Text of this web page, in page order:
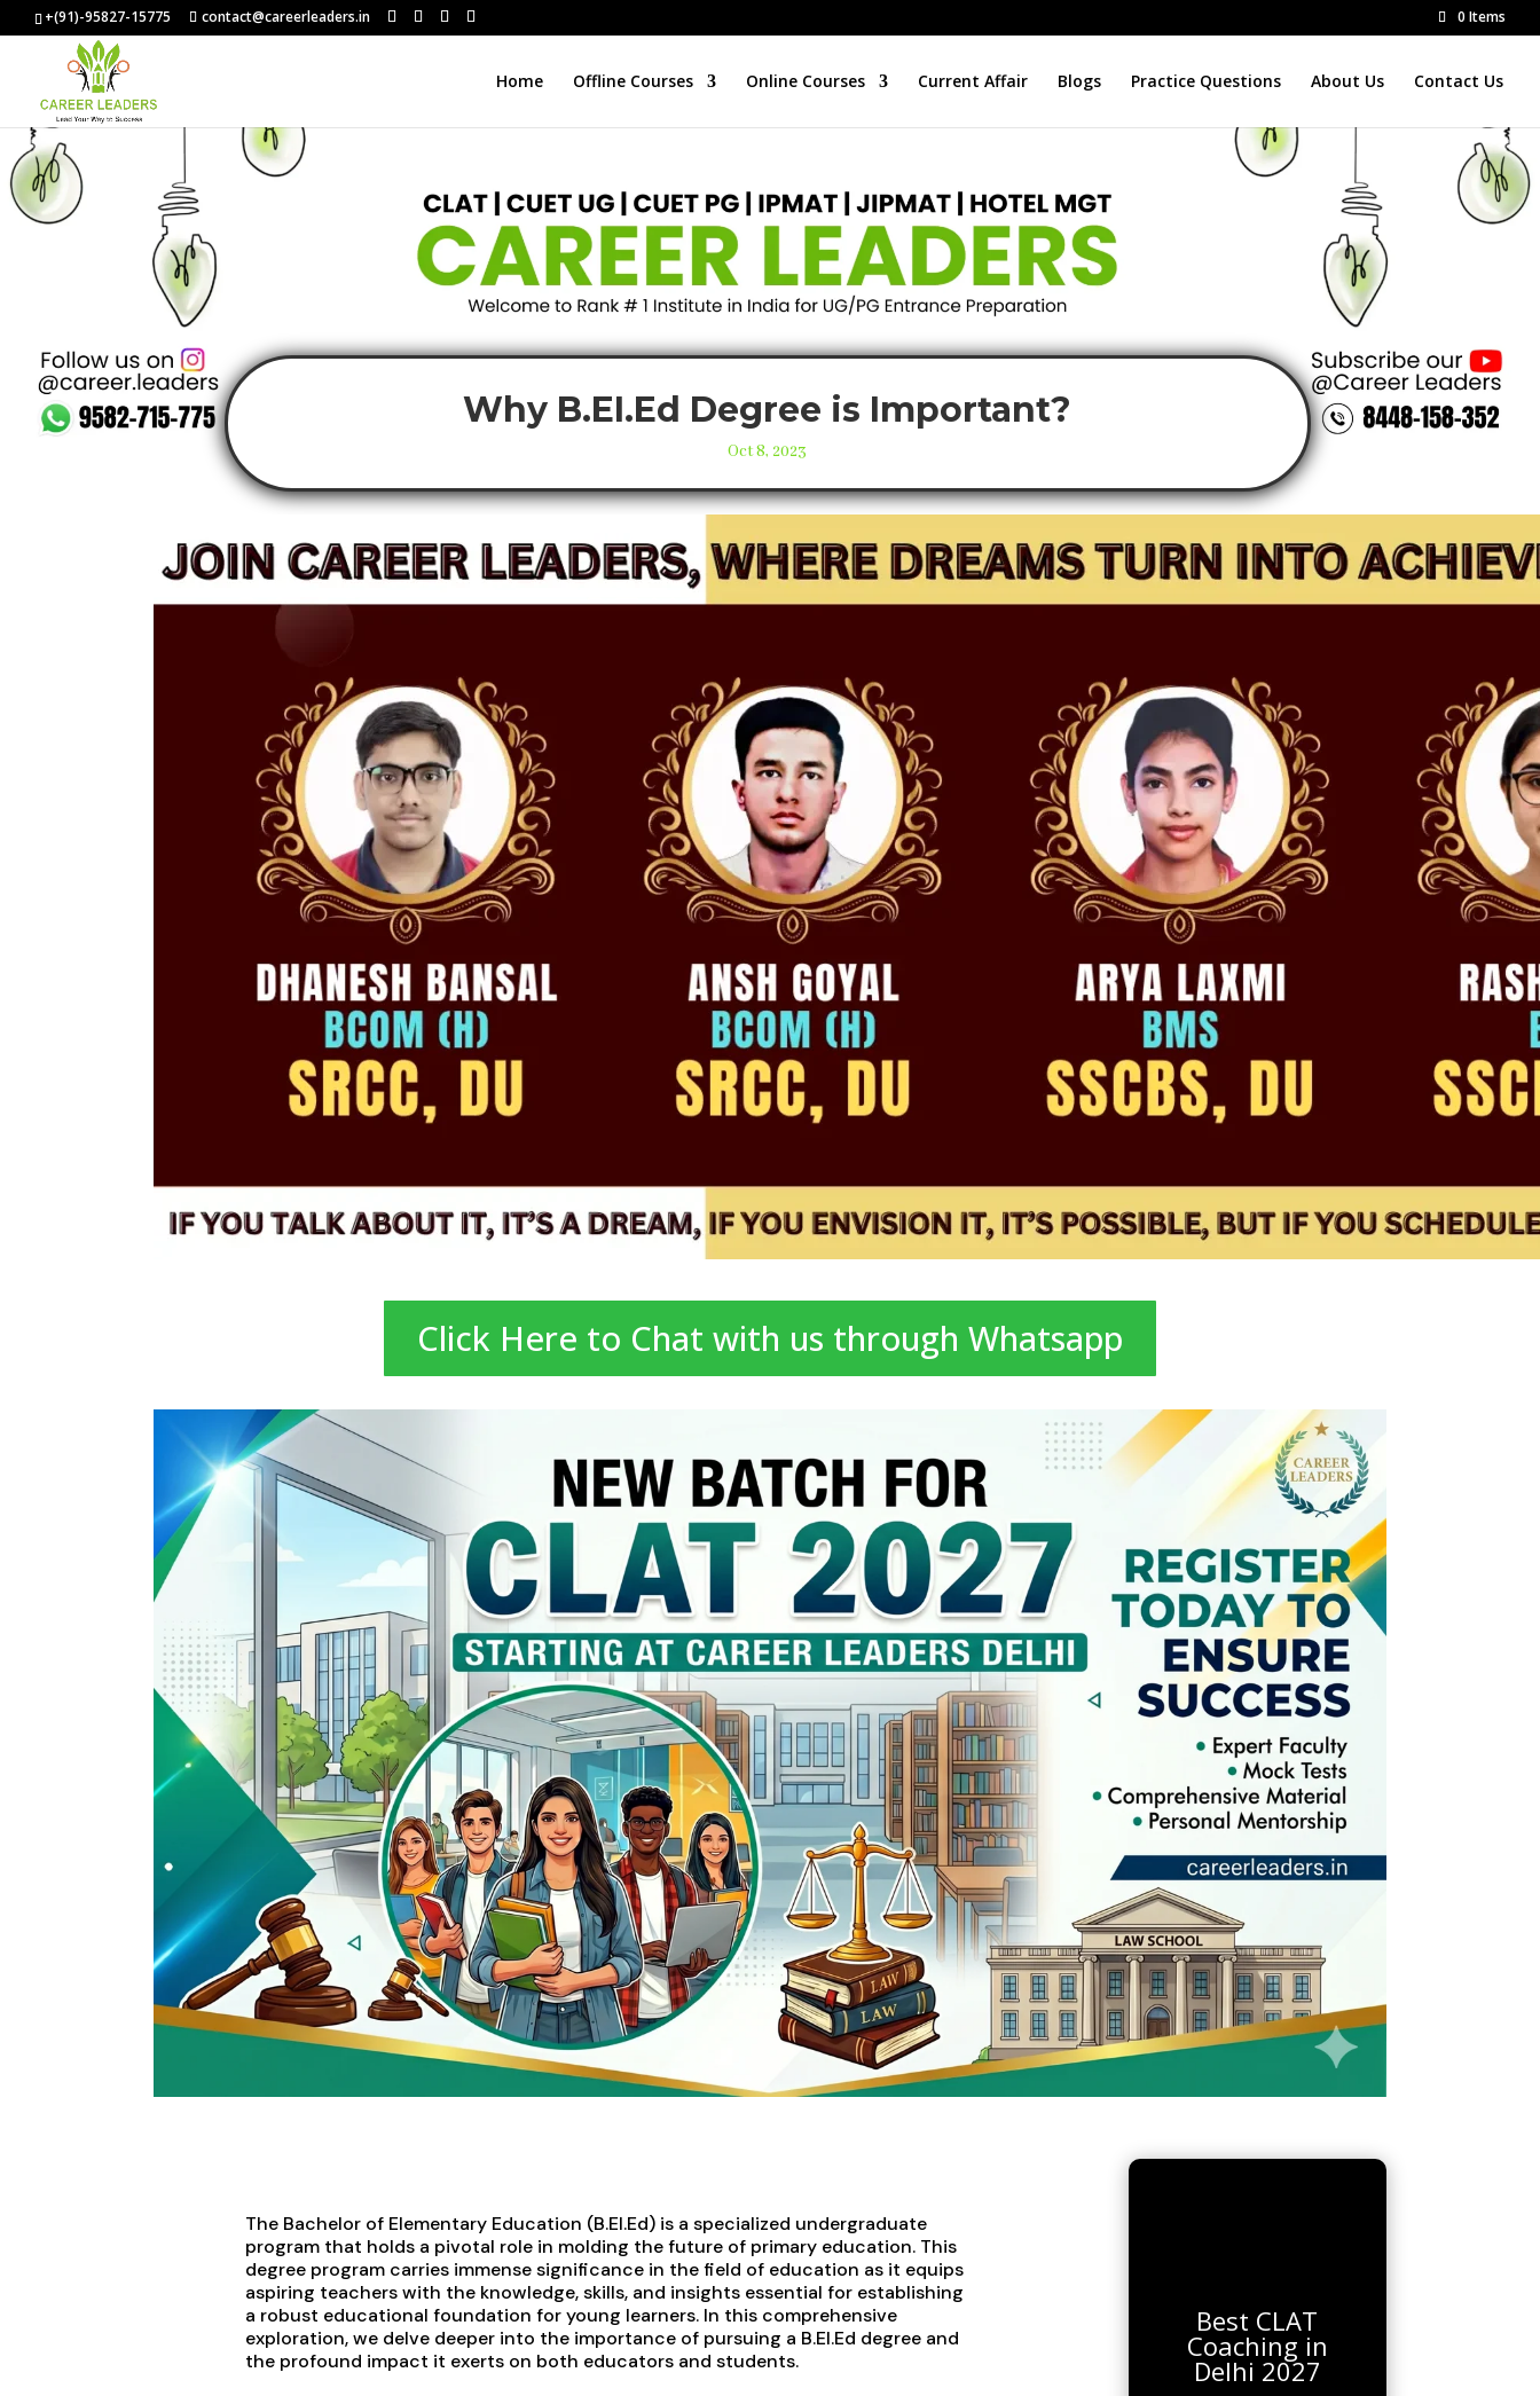
+(91)-95827-15775 contact@careerleaders.in 0 Items
Home Offline Courses Online Courses Current Affair Blogs Practice Questions About Us Contact Us
Why B.EI.Ed Degree is Important?
Oct 8, 2023
Click Here to Chat with us through Whatsapp
The Bachelor of Elementary Education (B.EI.Ed) is a specialized undergraduate
program that holds a pivotal role in molding the future of primary education. This
degree program carries immense significance in the field of education as it equips
aspiring teachers with the knowledge, skills, and insights essential for establishing
a robust educational foundation for young learners. In this comprehensive
exploration, we delve deeper into the importance of pursuing a B.EI.Ed degree and
the profound impact it exerts on both educators and students.
Best CLAT
Coaching in
Delhi 2027